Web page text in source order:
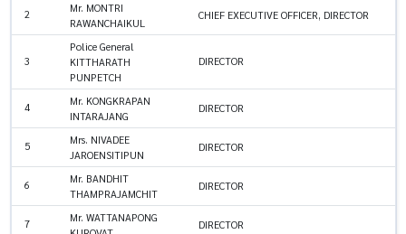
2
Mr. MONTRI
RAWANCHAIKUL
CHIEF EXECUTIVE OFFICER, DIRECTOR
3
Police General
KITTHARATH
PUNPETCH
DIRECTOR
4
Mr. KONGKRAPAN
INTARAJANG
DIRECTOR
5
Mrs. NIVADEE
JAROENSITIPUN
DIRECTOR
6
Mr. BANDHIT
THAMPRAJAMCHIT
DIRECTOR
7
Mr. WATTANAPONG
DIRECTOR